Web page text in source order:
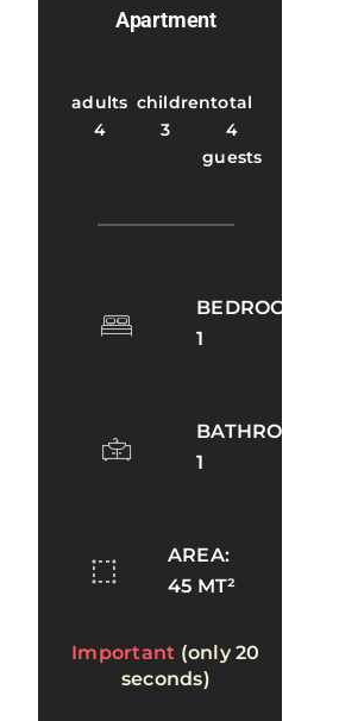
Apartment
adults
4
children
3
total
4
guests
BEDROOMS:
1
BATHROOMS:
1
AREA:
45 MT²
Important (only 20
seconds)